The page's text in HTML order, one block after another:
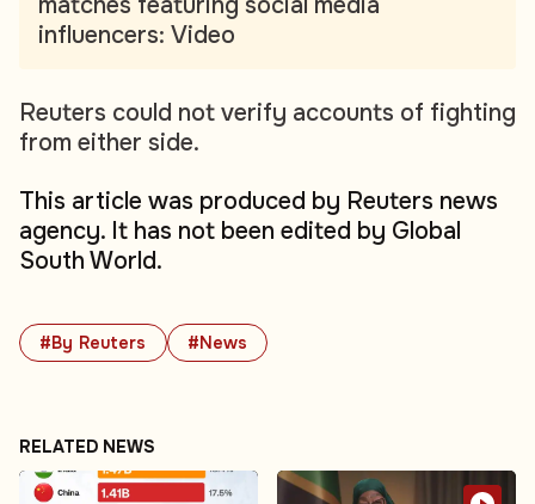
#By Reuters #News
influencers: Video
Reuters could not verify accounts of fighting
from either side.
This article was produced by Reuters news
agency. It has not been edited by Global
South World.
RELATED NEWS